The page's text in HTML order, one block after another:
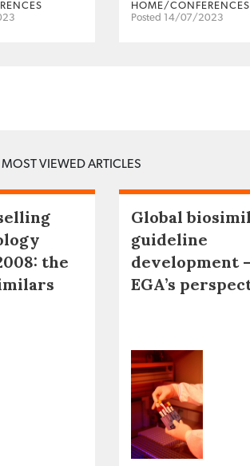
HOME/CONFERENCES
Posted 14/07/2023
MOST VIEWED ARTICLES
the
Global
guideline
development
EGA’s